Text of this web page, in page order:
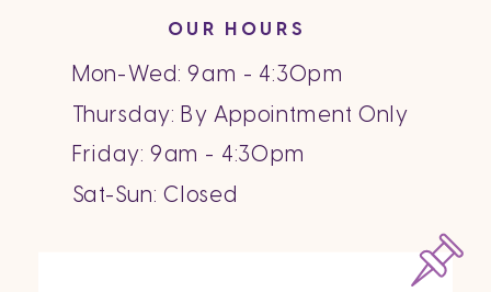
Mon-Wed: 9am - 4:30pm
Thursday: By Appointment Only
Friday: 9am - 4:30pm
Sat-Sun: Closed
OUR HOURS